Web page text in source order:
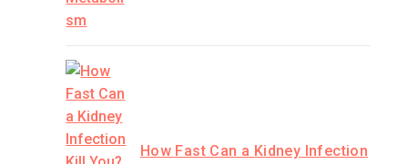
How Fast Can a Kidney Infection